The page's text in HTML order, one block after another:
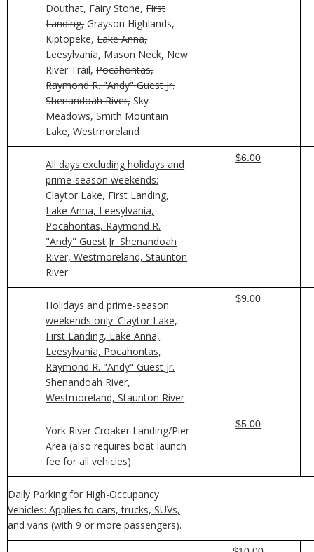
Douthat, Fairy Stone,First
Landing,Grayson Highlands,
Kiptopeke,Lake Anna,
Leesylvania,Mason Neck, New
River Trail,Pocahontas,
Raymond R. "Andy" Guest Jr.
Shenandoah River,Sky
Meadows, Smith Mountain
Lake, Westmoreland
All days excluding holidays and
prime-season weekends:
Claytor Lake, First Landing,
Lake Anna, Leesylvania,
Pocahontas, Raymond R.
"Andy" Guest Jr. Shenandoah
River, Westmoreland, Staunton
River
$6.00
Holidays and prime-season
weekends only: Claytor Lake,
First Landing, Lake Anna,
Leesylvania, Pocahontas,
Raymond R. "Andy" Guest Jr.
Shenandoah River,
Westmoreland, Staunton River
$9.00
York River Croaker Landing/Pier
Area (also requires boat launch
fee for all vehicles)
$5.00
Daily Parking for High-Occupancy
Vehicles: Applies to cars, trucks, SUVs,
and vans (with 9 or more passengers).